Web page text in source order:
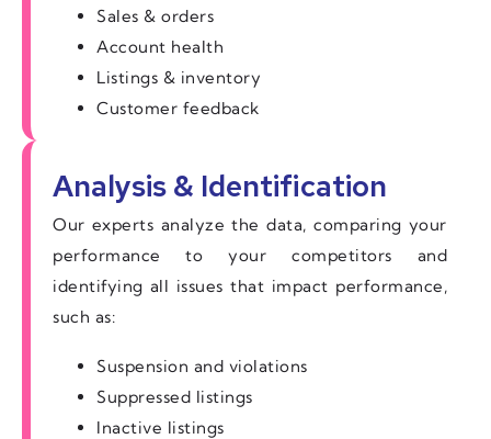
Sales & orders
Account health
Listings & inventory
Customer feedback
Analysis & Identification
Our experts analyze the data, comparing your
performance to your competitors and
identifying all issues that impact performance,
such as:
Suspension and violations
Suppressed listings
Inactive listings